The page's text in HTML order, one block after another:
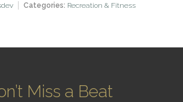
Categories: Recreation & Fitness
Miss a Beat